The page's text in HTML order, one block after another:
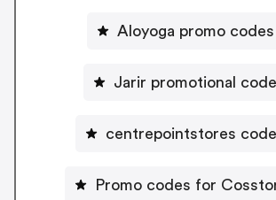
Aloyoga promo codes
Jarir promotional code
centrepointstores
Promo codes for